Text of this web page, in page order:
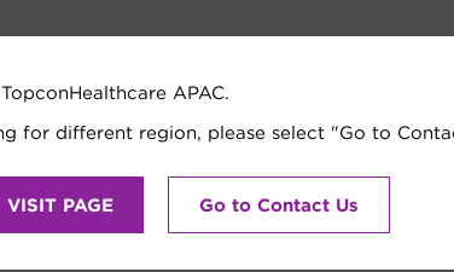
APAC.
for different region, please select "Go to
VISIT PAGE Go to Contact Us